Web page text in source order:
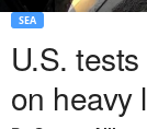
SEA
U.S.
on heavy